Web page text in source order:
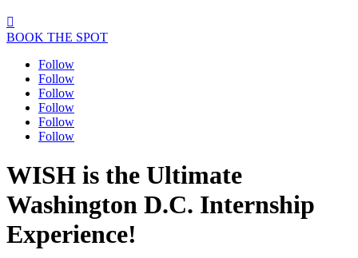

BOOK THE SPOT
Follow
Follow
Follow
Follow
Follow
Follow
WISH is the Ultimate
Washington D.C. Internship
Experience!